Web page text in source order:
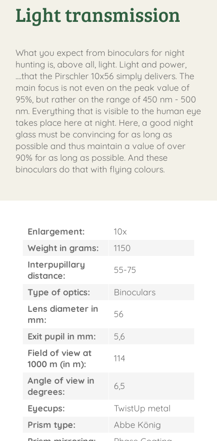
Light transmission
What you expect from binoculars for night
hunting is, above all, light. Light and power,
....that the Pirschler 10x56 simply delivers. The
main focus is not even on the peak value of
95%, but rather on the range of 450 nm - 500
nm. Everything that is visible to the human eye
takes place here at night. Here, a good night
glass must be convincing for as long as
possible and thus maintain a value of over
90% for as long as possible. And these
binoculars do that with flying colours.
Enlargement:
10x
Weight in grams:
1150
Interpupillary
distance:
55-75
Type of optics:
Binoculars
Lens diameter in
mm:
56
Exit pupil in mm:
5,6
Field of view at
1000 m (in m):
114
Angle of view in
degrees:
6,5
Eyecups:
TwistUp metal
Prism type:
Abbe König